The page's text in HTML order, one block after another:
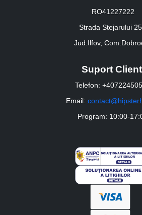
RO41227222
Strada Stejarului
Jud.Ilfov,
Suport
Telefon:
Email:
Program: 10:00-